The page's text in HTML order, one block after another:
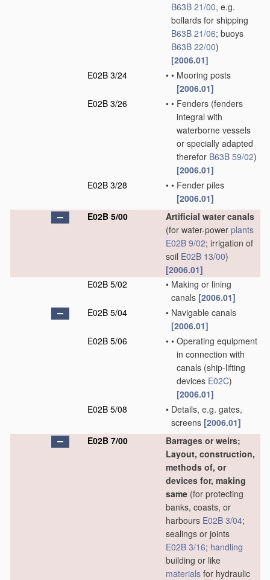
B63B 21/00, e.g.
bollards for shipping
B63B 21/06; buoys
B63B 22/00)
[2006.01]
E02B 3/24
• • Mooring posts
[2006.01]
E02B 3/26
• • Fenders (fenders
integral with
waterborne vessels
or specially adapted
therefor B63B 59/02)
[2006.01]
E02B 3/28
• • Fender piles
[2006.01]
E02B 5/00
Artificial water canals
(for water-power plants
E02B 9/02; irrigation of
soil E02B 13/00)
[2006.01]
E02B 5/02
• Making or lining
canals [2006.01]
E02B 5/04
• Navigable canals
[2006.01]
E02B 5/06
• • Operating equipment
in connection with
canals (ship-lifting
devices E02C)
[2006.01]
E02B 5/08
• Details, e.g. gates,
screens [2006.01]
E02B 7/00
Barrages or weirs;
Layout, construction,
methods of, or
devices for, making
same (for protecting
banks, coasts, or
harbours E02B 3/04;
sealings or joints
E02B 3/16; handling
building or like
materials for hydraulic